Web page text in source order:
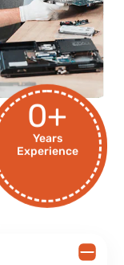
Years
Experience
0+